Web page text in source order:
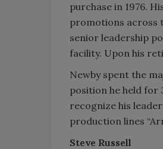
purchase in 1976.
promotions across
senior leadership
facility. Upon his
Newby spent the
position he held for
recognize his
production lines
Steve Russell